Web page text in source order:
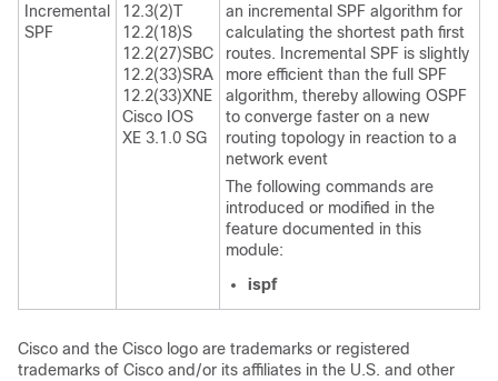
Incremental
SPF
12.3(2)T
12.2(18)S
12.2(27)SBC
12.2(33)SRA
12.2(33)XNE
Cisco IOS
XE 3.1.0 SG
an incremental SPF algorithm for
calculating the shortest path first
routes. Incremental SPF is slightly
more efficient than the full SPF
algorithm, thereby allowing OSPF
to converge faster on a new
routing topology in reaction to a
network event
The following commands are
introduced or modified in the
feature documented in this
module:
ispf
Cisco and the Cisco logo are trademarks or registered
trademarks of Cisco and/or its affiliates in the U.S. and other